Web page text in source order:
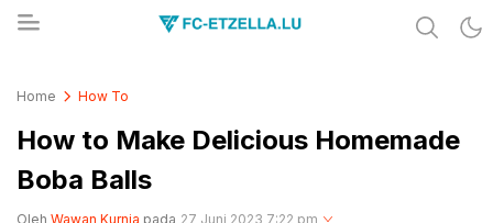
Home How To
How to Make Delicious Homemade
Boba Balls
Oleh Wawan Kurnia pada 27 Juni 2023 7:22 pm